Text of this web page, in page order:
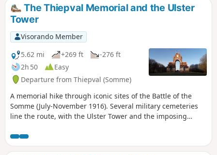
hours. The only potential issue is perhaps finding parking
at the starting point (???)
The Thiepval Memorial and the Ulster
Tower
Visorando Member
5.62 mi
+269 ft
-276 ft
2h 50
Easy
Departure from Thiepval (Somme)
A memorial hike through iconic sites of the Battle of the
Somme (July-November 1916). Several military cemeteries
line the route, with the Ulster Tower and the imposing